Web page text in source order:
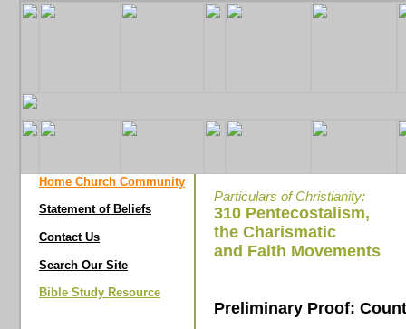
Home Church Community
Statement of Beliefs
Contact Us
Search Our Site
Bible Study Resource
Particulars of Christianity:
310 Pentecostalism,
the Charismatic
and Faith Movements
Preliminary Proof: